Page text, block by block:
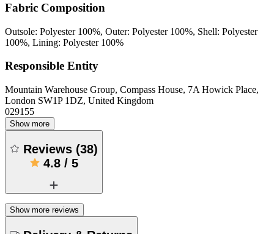
Fabric Composition
Outsole: Polyester 100%, Outer: Polyester 100%, Shell: Polyester
100%, Lining: Polyester 100%
Responsible Entity
Mountain Warehouse Group, Compass House, 7A Howick Place,
London SW1P 1DZ, United Kingdom
029155
Show more
Reviews (38)
4.8/ 5
Show more reviews